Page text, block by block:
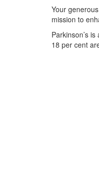
Your
mission to
Parkinson’s
18 per cent